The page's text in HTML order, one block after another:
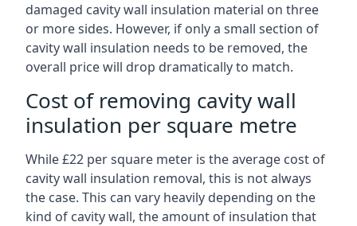
damaged cavity wall insulation material on three
or more sides. However, if only a small section of
cavity wall insulation needs to be removed, the
overall price will drop dramatically to match.
Cost of removing cavity wall
insulation per square metre
While £22 per square meter is the average cost of
cavity wall insulation removal, this is not always
the case. This can vary heavily depending on the
kind of cavity wall, the amount of insulation that